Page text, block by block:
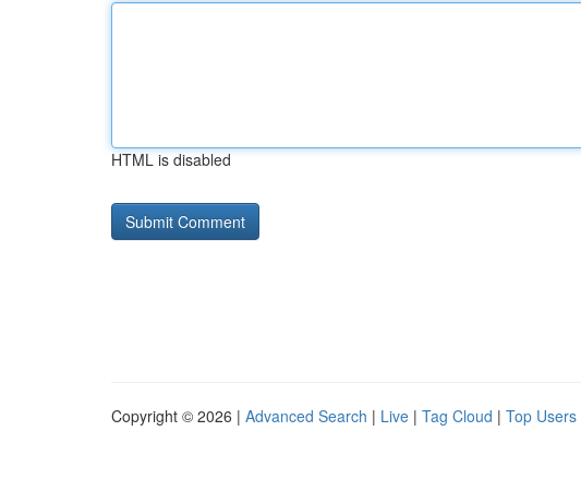
HTML is disabled
Copyright © 2026 | Advanced Search | Live | Tag Cloud | Top Users